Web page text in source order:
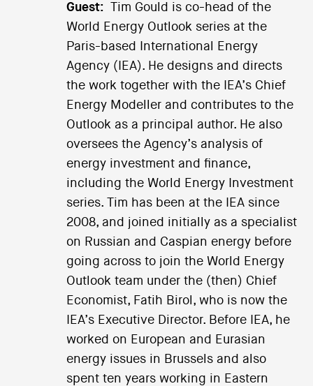
Guest:
Tim Gould is co-head of the
World Energy Outlook series at the
Paris-based International Energy
Agency (IEA). He designs and directs
the work together with the IEA’s Chief
Energy Modeller and contributes to the
Outlook as a principal author. He also
oversees the Agency’s analysis of
energy investment and finance,
including the World Energy Investment
series. Tim has been at the IEA since
2008, and joined initially as a specialist
on Russian and Caspian energy before
going across to join the World Energy
Outlook team under the (then) Chief
Economist, Fatih Birol, who is now the
IEA’s Executive Director. Before IEA, he
worked on European and Eurasian
energy issues in Brussels and also
spent ten years working in Eastern